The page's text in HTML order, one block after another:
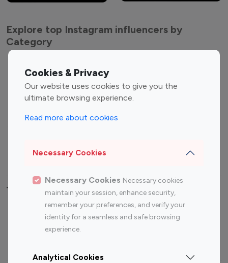
Cookies & Privacy
Our website uses cookies to give you the
ultimate browsing experience.
Read more about cookies
Necessary Cookies
Necessary Cookies Necessary cookies
maintain your session, enhance security,
remember your preferences, and verify your
identity for a seamless and safe browsing
experience.
Analytical Cookies
Explore top Instagram influencers by
Category
Entertainment
Influencers
Fashion Influencers
Finance Influencers
Travel Influencers
Top Most Followed Influencers By platform
Instagram
Top 200
Instagram
Top 100
Top 200